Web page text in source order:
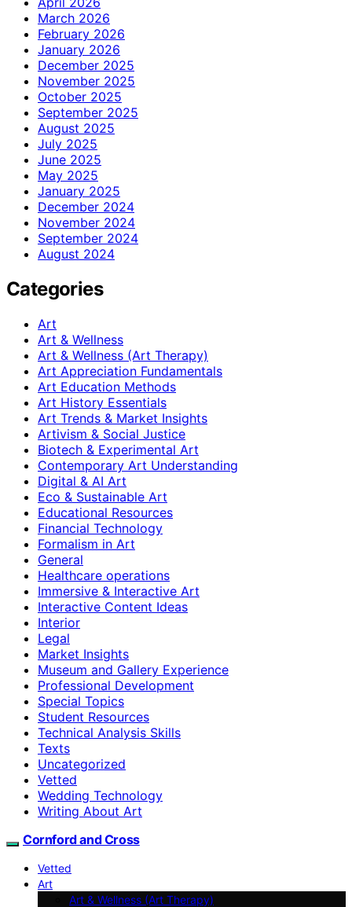
March 2026
February 2026
January 2026
December 2025
November 2025
October 2025
September 2025
August 2025
July 2025
June 2025
May 2025
January 2025
December 2024
November 2024
September 2024
August 2024
Categories
Art
Art & Wellness
Art & Wellness (Art Therapy)
Art Appreciation Fundamentals
Art Education Methods
Art History Essentials
Art Trends & Market Insights
Artivism & Social Justice
Biotech & Experimental Art
Contemporary Art Understanding
Digital & AI Art
Eco & Sustainable Art
Educational Resources
Financial Technology
Formalism in Art
General
Healthcare operations
Immersive & Interactive Art
Interactive Content Ideas
Interior
Legal
Market Insights
Museum and Gallery Experience
Professional Development
Special Topics
Student Resources
Technical Analysis Skills
Texts
Uncategorized
Vetted
Wedding Technology
Writing About Art
Cornford and Cross
Vetted
Art
Art & Wellness (Art Therapy)